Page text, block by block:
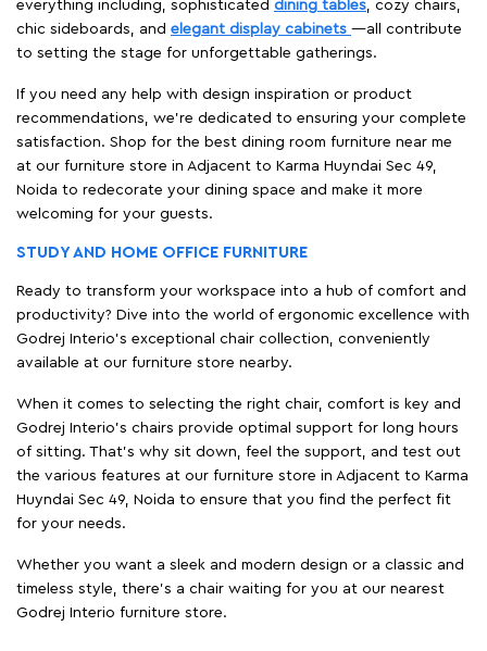
everything including, sophisticated dining tables, cozy chairs,
chic sideboards, and elegant display cabinets —all contribute
to setting the stage for unforgettable gatherings.
If you need any help with design inspiration or product
recommendations, we're dedicated to ensuring your complete
satisfaction. Shop for the best dining room furniture near me
at our furniture store in Adjacent to Karma Huyndai Sec 49,
Noida to redecorate your dining space and make it more
welcoming for your guests.
STUDY AND HOME OFFICE FURNITURE
Ready to transform your workspace into a hub of comfort and
productivity? Dive into the world of ergonomic excellence with
Godrej Interio’s exceptional chair collection, conveniently
available at our furniture store nearby.
When it comes to selecting the right chair, comfort is key and
Godrej Interio's chairs provide optimal support for long hours
of sitting. That’s why sit down, feel the support, and test out
the various features at our furniture store in Adjacent to Karma
Huyndai Sec 49, Noida to ensure that you find the perfect fit
for your needs.
Whether you want a sleek and modern design or a classic and
timeless style, there's a chair waiting for you at our nearest
Godrej Interio furniture store.